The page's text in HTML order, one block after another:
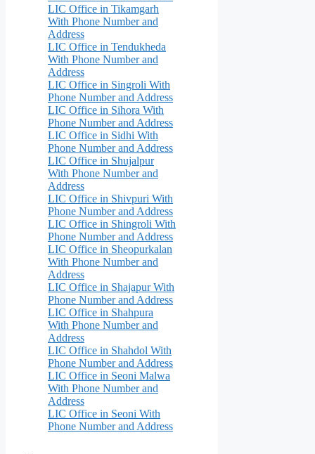
LIC Office in Tikamgarh
With Phone Number and
Address
LIC Office in Tendukheda
With Phone Number and
Address
LIC Office in Singroli With
Phone Number and Address
LIC Office in Sihora With
Phone Number and Address
LIC Office in Sidhi With
Phone Number and Address
LIC Office in Shujalpur
With Phone Number and
Address
LIC Office in Shivpuri With
Phone Number and Address
LIC Office in Shingroli With
Phone Number and Address
LIC Office in Sheopurkalan
With Phone Number and
Address
LIC Office in Shajapur With
Phone Number and Address
LIC Office in Shahpura
With Phone Number and
Address
LIC Office in Shahdol With
Phone Number and Address
LIC Office in Seoni Malwa
With Phone Number and
Address
LIC Office in Seoni With
Phone Number and Address